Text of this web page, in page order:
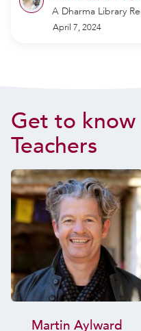
A Dharma Library
April 7, 2024
Get to
Teachers
Martin Aylward